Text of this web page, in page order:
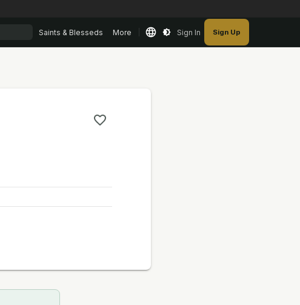
Saints & Blesseds More Sign In Sign Up